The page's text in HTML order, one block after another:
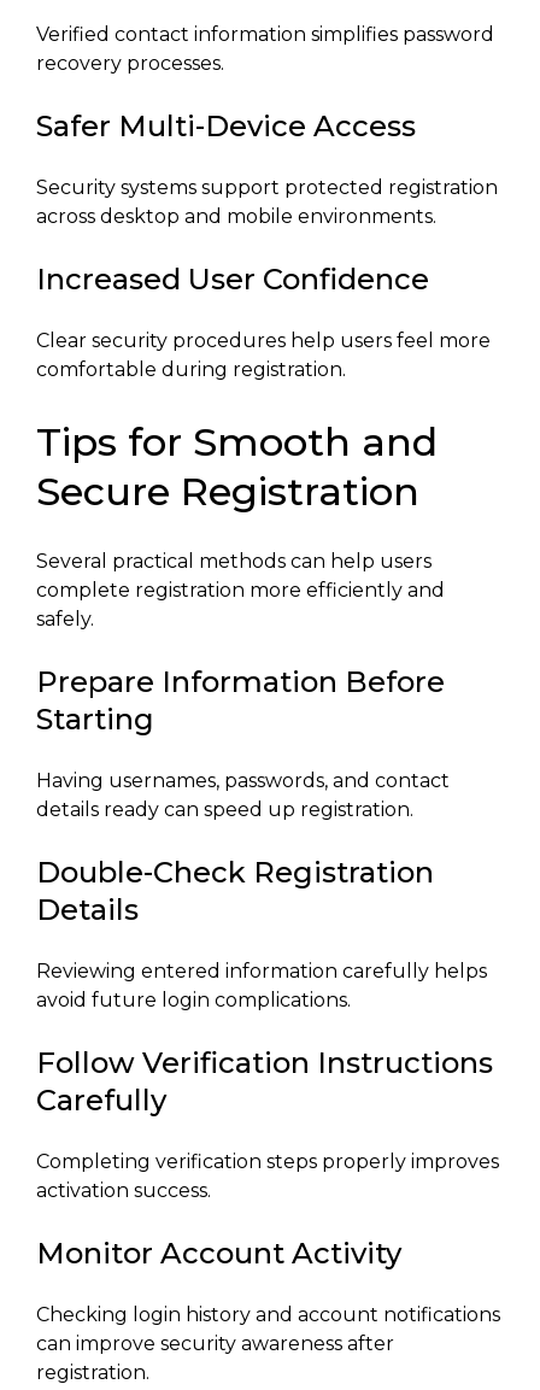
Verified contact information simplifies password
recovery processes.
Safer Multi-Device Access
Security systems support protected registration
across desktop and mobile environments.
Increased User Confidence
Clear security procedures help users feel more
comfortable during registration.
Tips for Smooth and
Secure Registration
Several practical methods can help users
complete registration more efficiently and
safely.
Prepare Information Before
Starting
Having usernames, passwords, and contact
details ready can speed up registration.
Double-Check Registration
Details
Reviewing entered information carefully helps
avoid future login complications.
Follow Verification Instructions
Carefully
Completing verification steps properly improves
activation success.
Monitor Account Activity
Checking login history and account notifications
can improve security awareness after
registration.